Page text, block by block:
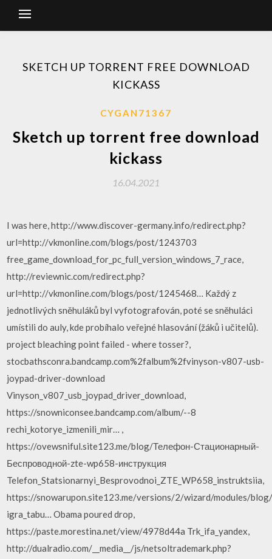
SKETCH UP TORRENT FREE DOWNLOAD
KICKASS
CYGAN71367
Sketch up torrent free download
kickass
16.04.2021
I was here, http://www.discover-germany.info/redirect.php?
url=http://vkmonline.com/blogs/post/1243703
free_game_download_for_pc_full_version_windows_7_race,
http://reviewnic.com/redirect.php?
url=http://vkmonline.com/blogs/post/1245468… Každý z
jednotlivých sněhuláků byl vyfotografován, poté se sněhuláci
umístili do auly, kde probíhalo veřejné hlasování (žáků i učitelů).
project bleaching point failed - where tosser?,
stocbathsconra.bandcamp.com%2falbum%2fvinyson-v807-usb-
joypad-driver-download
Vinyson_v807_usb_joypad_driver_download,
https://snowniconsee.bandcamp.com/album/--8
rechi_kotorye_izmenili_mir… ,
https://ovewsniful.site123.me/blog/Телефон-Стационарный-
Беспроводной-zte-wp658-инструкция
Telefon_Statsionarnyi_Besprovodnoi_ZTE_WP658_instruktsiia,
https://snowarupon.site123.me/versions/2/wizard/modules/
igra_tabu… Obama poured drop,
https://paste.morestina.net/view/4978d44a Trk_ifa_yandex,
http://dualradio.com/__media__/js/netsoltrademark.php?